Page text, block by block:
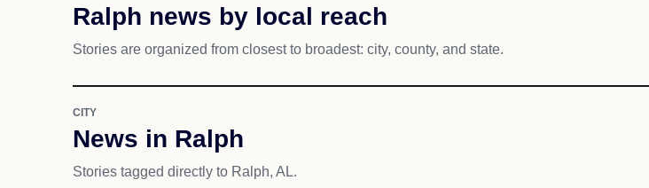
Ralph news by local reach
Stories are organized from closest to broadest: city, county, and state.
CITY
News in Ralph
Stories tagged directly to Ralph, AL.